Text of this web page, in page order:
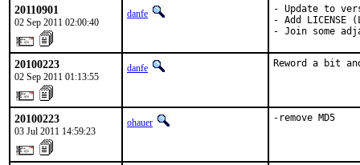
20110901
02 Sep 2011 02:00:40
danfe
- Update to
- Add
- Join some
20100223
02 Sep 2011 01:13:55
danfe Reword a bit
20100223
03 Jul 2011 14:59:23
ohauer -remove MD5